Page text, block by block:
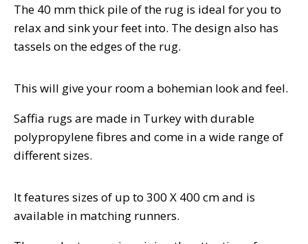
The 40 mm thick pile of the rug is ideal for you to
relax and sink your feet into. The design also has
tassels on the edges of the rug.
This will give your room a bohemian look and feel.
Saffia rugs are made in Turkey with durable
polypropylene fibres and come in a wide range of
different sizes.
It features sizes of up to 300 X 400 cm and is
available in matching runners.